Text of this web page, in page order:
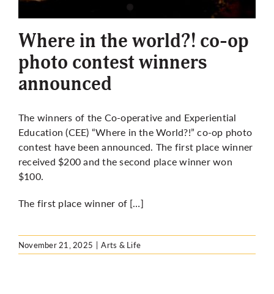
More
Where in the world?! co-op
photo contest winners
announced
The winners of the Co-operative and Experiential
Education (CEE) “Where in the World?!” co-op photo
contest have been announced. The first place winner
received $200 and the second place winner won
$100.
The first place winner of […]
November 21, 2025 | Arts & Life